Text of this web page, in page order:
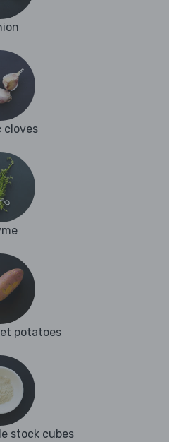
cloves
potatoes
stock cubes